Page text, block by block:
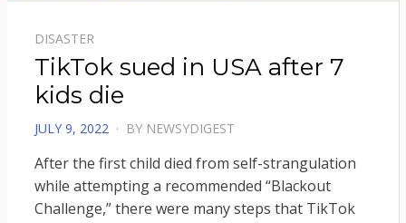
DISASTER
TikTok sued in USA after 7
kids die
POSTED
JULY 9, 2022 BY NEWSYDIGEST
After the first child died from self-strangulation
while attempting a recommended “Blackout
Challenge,” there were many steps that TikTok